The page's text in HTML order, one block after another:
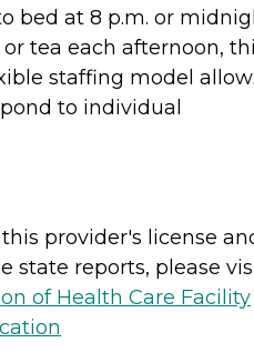
bed at 8 p.m. or
tea each afternoon,
staffing model
to individual
provider's license
state reports, please
of Health Care Facility